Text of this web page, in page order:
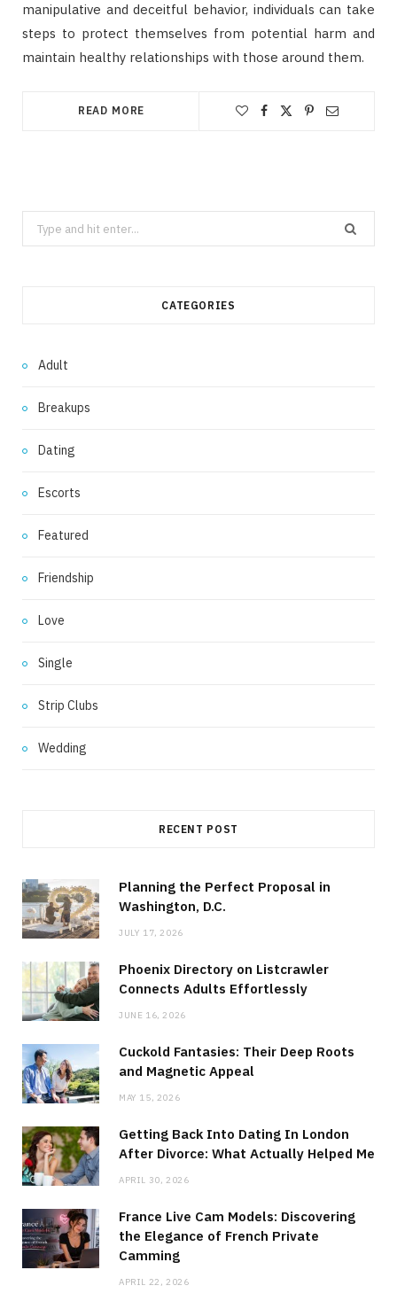
manipulative and deceitful behavior, individuals can take
steps to protect themselves from potential harm and
maintain healthy relationships with those around them.
READ MORE
Search
for:
CATEGORIES
Adult
Breakups
Dating
Escorts
Featured
Friendship
Love
Single
Strip Clubs
Wedding
RECENT POST
Planning the Perfect Proposal in
Washington, D.C.
JULY 17, 2026
Phoenix Directory on Listcrawler
Connects Adults Effortlessly
JUNE 16, 2026
Cuckold Fantasies: Their Deep Roots
and Magnetic Appeal
MAY 15, 2026
Getting Back Into Dating In London
After Divorce: What Actually Helped Me
APRIL 30, 2026
France Live Cam Models: Discovering
the Elegance of French Private
Camming
APRIL 22, 2026